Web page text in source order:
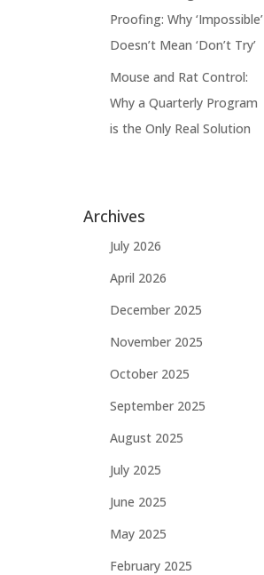
Proofing: Why ‘Impossible’
Doesn’t Mean ‘Don’t Try’
Mouse and Rat Control:
Why a Quarterly Program
is the Only Real Solution
Archives
July 2026
April 2026
December 2025
November 2025
October 2025
September 2025
August 2025
July 2025
June 2025
May 2025
February 2025